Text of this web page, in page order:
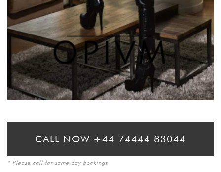
CALL NOW +44 74444 83044
* Please call for same day bookings